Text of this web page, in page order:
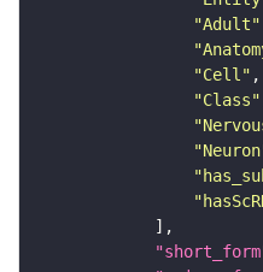
"Adult"
"Cell"
"Class"